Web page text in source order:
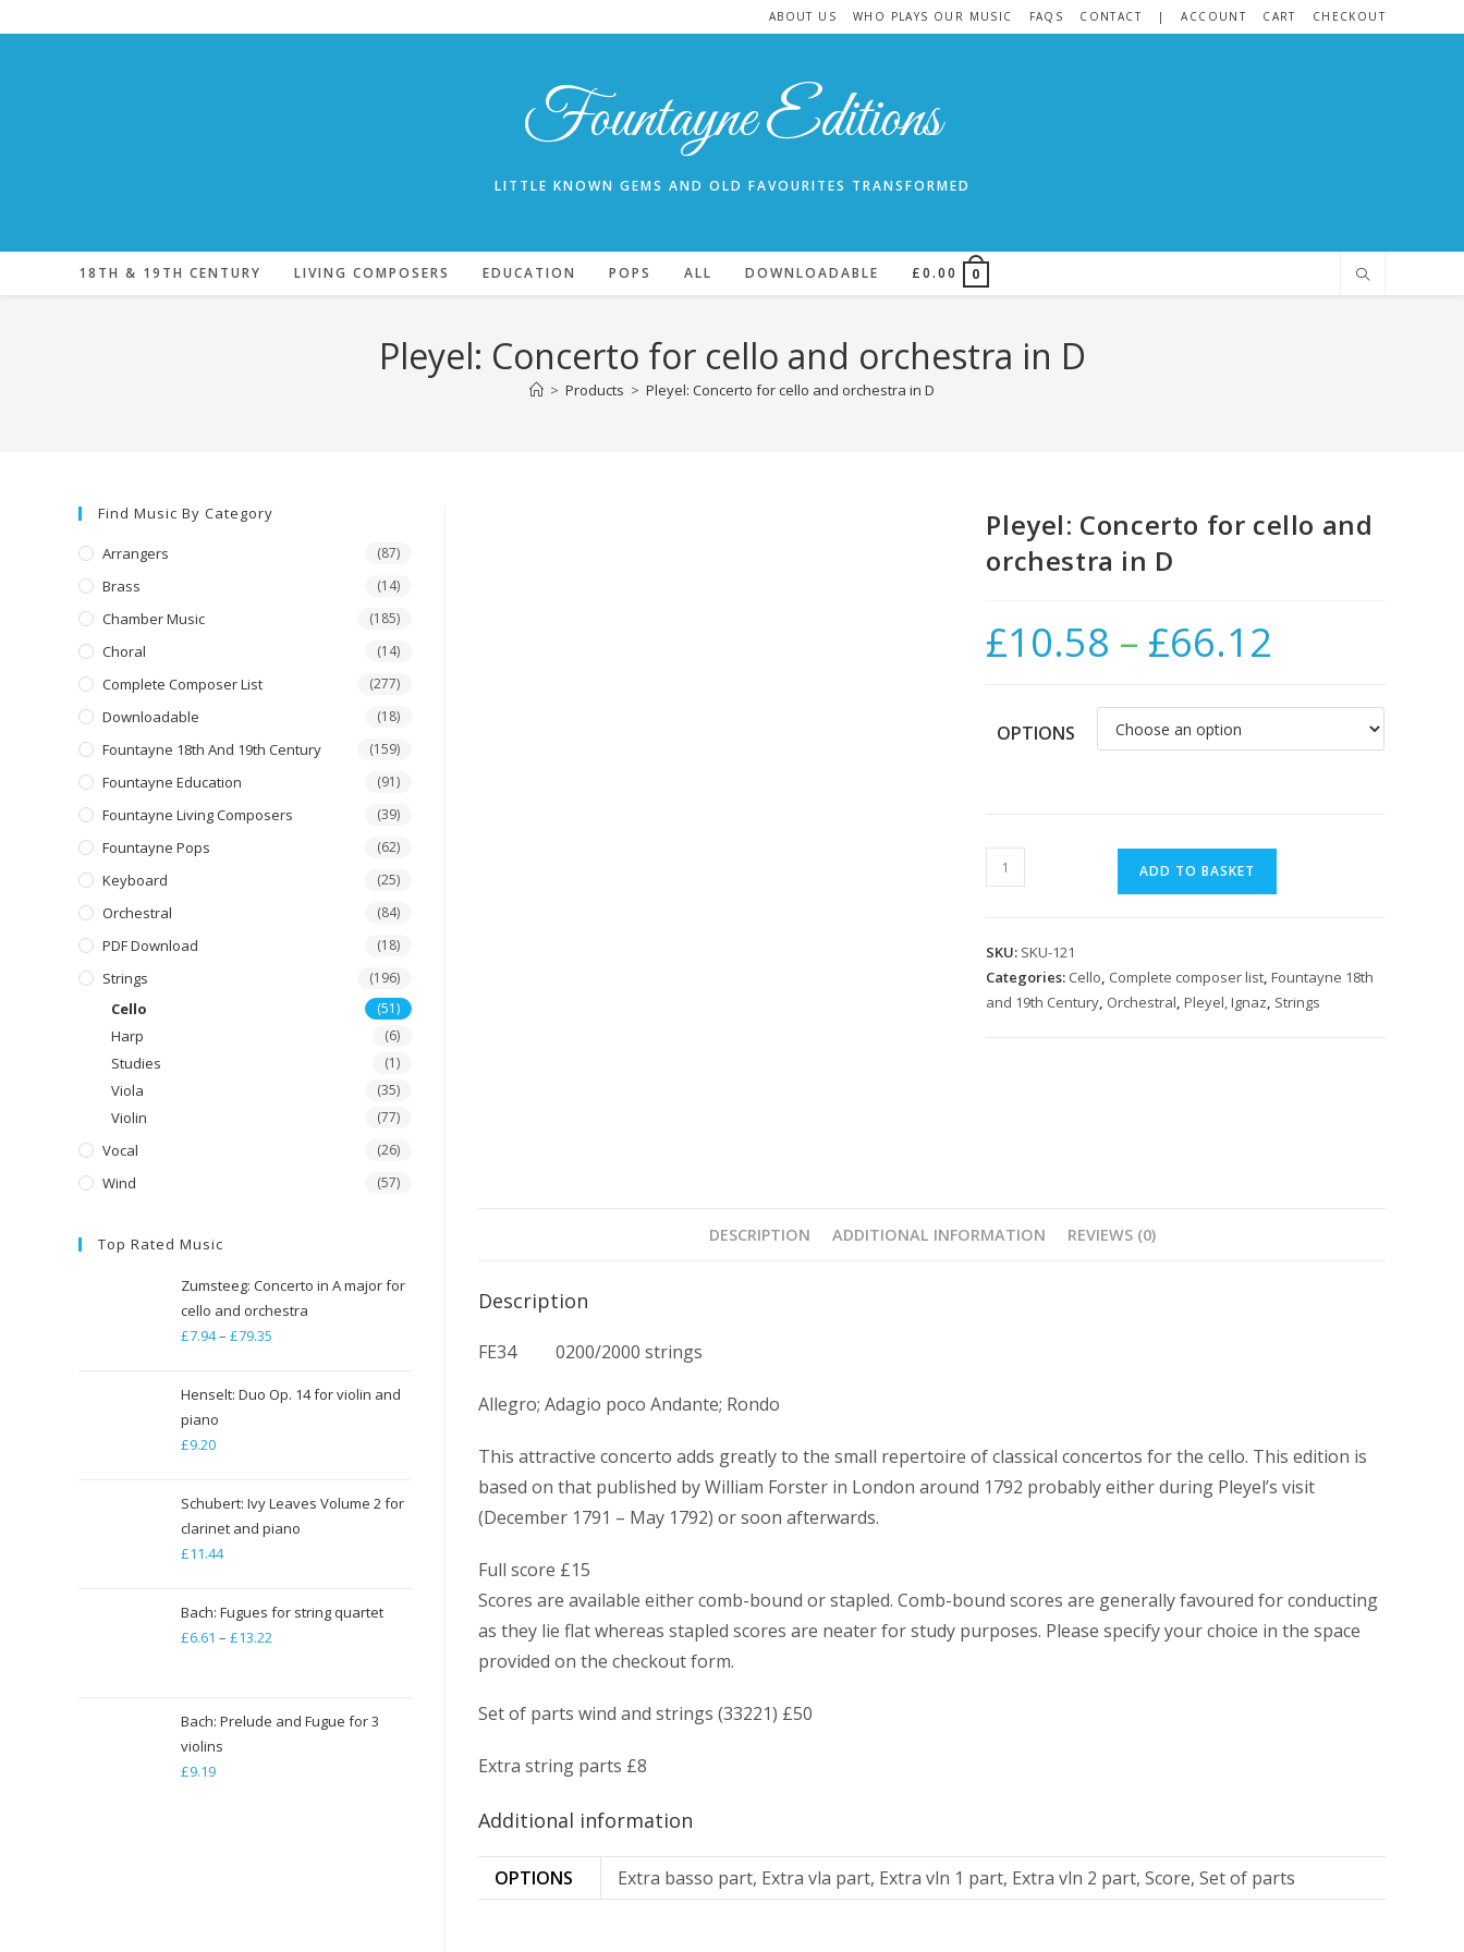
to
ABOUT US WHO PLAYS OUR MUSIC FAQS CONTACT | ACCOUNT CART CHECKOUT
Fountayne Editions
LITTLE KNOWN GEMS AND OLD FAVOURITES TRANSFORMED
18TH & 19TH CENTURY LIVING COMPOSERS EDUCATION POPS ALL DOWNLOADABLE £0.00 0
Pleyel: Concerto for cello and orchestra in D
> Products > Pleyel: Concerto for cello and orchestra in D
Pleyel: Concerto for cello and
orchestra in D
£10.58 – £66.12
OPTIONS
Pleyel:
Concerto
and
orchestra
ADD TO BASKET
SKU: SKU-121
Categories: Cello, Complete composer list,Fountayne 18th
and 19th Century, Orchestral,Pleyel, Ignaz, Strings
DESCRIPTION ADDITIONAL INFORMATION REVIEWS (0)
Description
FE34 0200/2000 strings
Allegro; Adagio poco Andante; Rondo
This attractive concerto adds greatly to the small repertoire of classical concertos for the cello. This edition is
based on that published by William Forster in London around 1792 probably either during Pleyel’s visit
(December 1791 – May 1792) or soon afterwards.
Full score £15
Scores are available either comb-bound or stapled. Comb-bound scores are generally favoured for conducting
as they lie flat whereas stapled scores are neater for study purposes. Please specify your choice in the space
provided on the checkout form.
Set of parts wind and strings (33221) £50
Extra string parts £8
Additional information
OPTIONS Extra basso part, Extra vla part, Extra vln 1 part, Extra vln 2 part, Score, Set of parts
Find Music By Category
Arrangers (87)
Brass (14)
Chamber Music (185)
Choral (14)
Complete Composer List (277)
Downloadable (18)
Fountayne 18th And 19th Century (159)
Fountayne Education (91)
Fountayne Living Composers (39)
Fountayne Pops (62)
Keyboard (25)
Orchestral (84)
PDF Download (18)
Strings (196)
Cello (51)
Harp (6)
Studies (1)
Viola (35)
Violin (77)
Vocal (26)
Wind (57)
Top Rated Music
Zumsteeg: Concerto in A major for
cello and orchestra
£7.94– £79.35
£7.94
Henselt: Duo Op. 14 for violin and
piano
£9.20
Schubert: Ivy Leaves Volume 2 for
clarinet and piano
£11.44
Bach: Fugues for string quartet
£6.61 – £13.22Price
through
Bach: Prelude and Fugue for 3
violins
£9.19